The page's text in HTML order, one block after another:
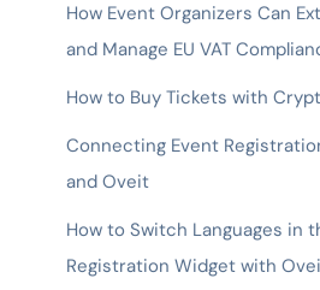
How Event Organizers Can
and Manage EU VAT
How to Buy Tickets with
Connecting Event
and Oveit
How to Switch Languages in
Registration Widget with